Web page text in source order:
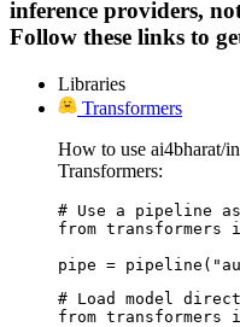
inference providers,
Follow these links to
Libraries
Transformers
How to use ai4bharat/
Transformers:
# Use a pipeline
from transformers
pipe =
# Load model
from transformers